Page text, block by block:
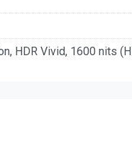
HDR Vivid, 1600 nits